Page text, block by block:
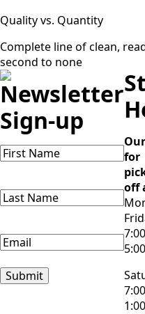
Quality vs. Quantity
Complete line of clean,
second to none
Newsletter
Sign-up
Name(Required)
Last
Name(Required)
Email(Required)
Submit
for
off